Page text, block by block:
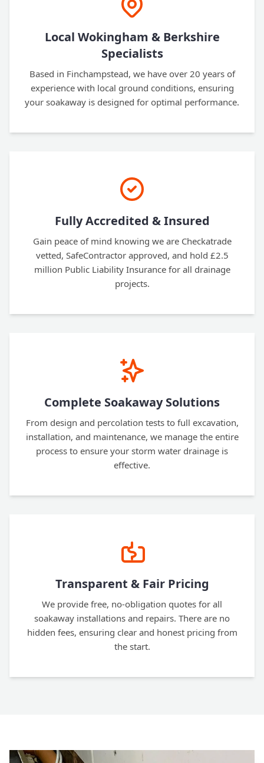
Local Wokingham & Berkshire
Specialists
Based in Finchampstead, we have over 20 years of
experience with local ground conditions, ensuring
your soakaway is designed for optimal performance.
Fully Accredited & Insured
Gain peace of mind knowing we are Checkatrade
vetted, SafeContractor approved, and hold £2.5
million Public Liability Insurance for all drainage
projects.
Complete Soakaway Solutions
From design and percolation tests to full excavation,
installation, and maintenance, we manage the entire
process to ensure your storm water drainage is
effective.
Transparent & Fair Pricing
We provide free, no-obligation quotes for all
soakaway installations and repairs. There are no
hidden fees, ensuring clear and honest pricing from
the start.